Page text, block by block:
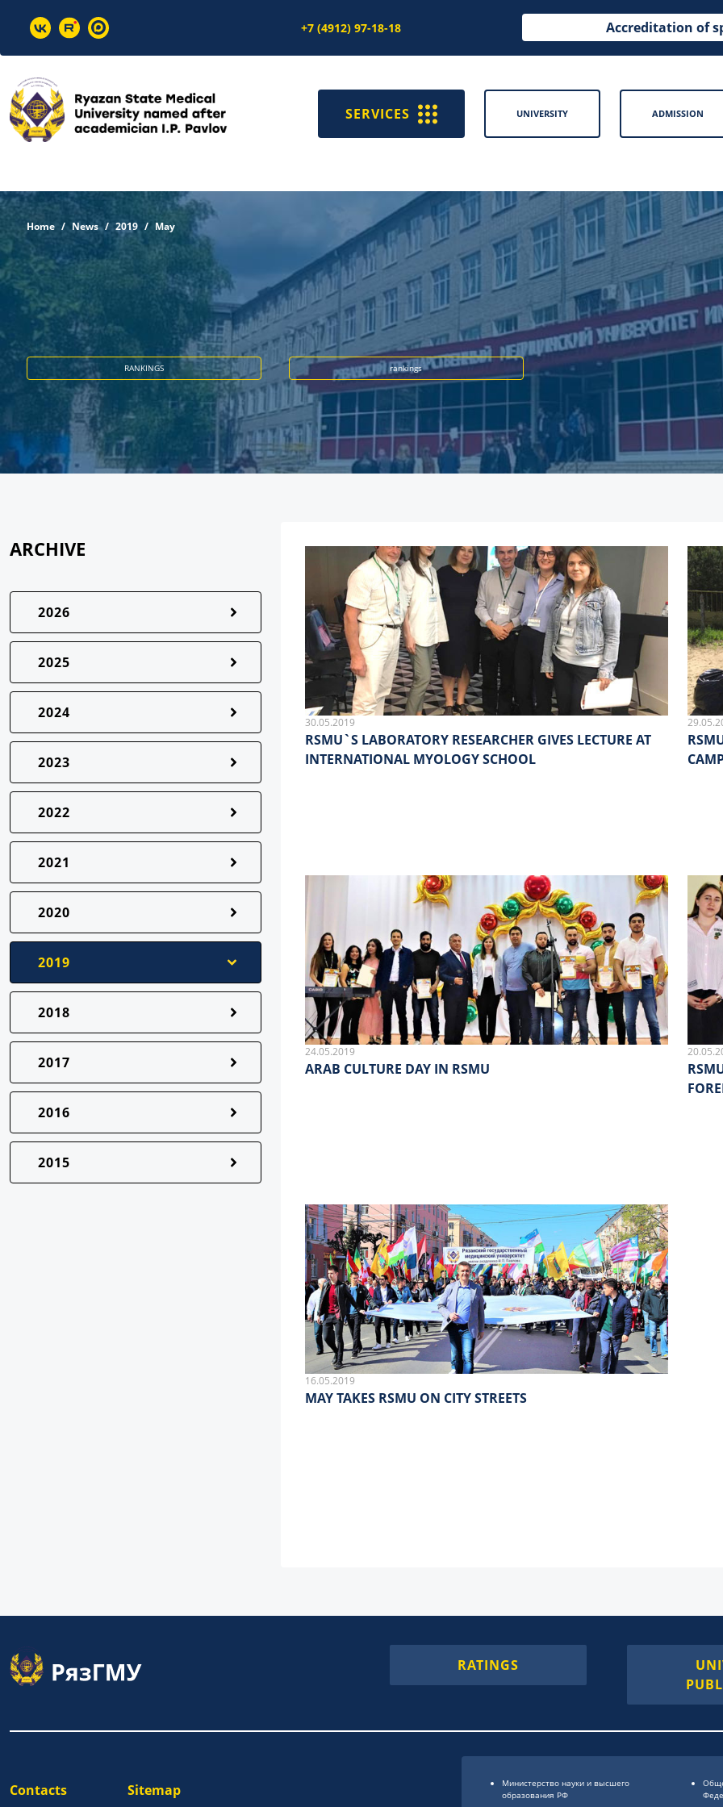
+7 (4912) 97-18-18 Accreditation of
SERVICES UNIVERSITY ADMISSION
Home News 2019 May
RANKINGS rankings
ARCHIVE
2026
2025
2024
2023
2022
2021
2020
2019
2018
2017
2016
2015
30.05.2019
RSMU`S LABORATORY RESEARCHER GIVES LECTURE AT
INTERNATIONAL MYOLOGY SCHOOL
24.05.2019
ARAB CULTURE DAY IN RSMU
16.05.2019
MAY TAKES RSMU ON CITY STREETS
RATINGS
Contacts Sitemap
Министерство науки и высшего
образования РФ